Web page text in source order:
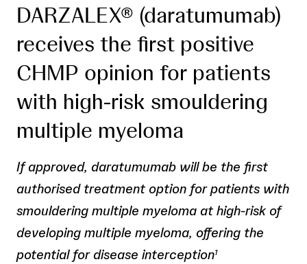
DARZALEX® (daratumumab)
receives the first positive
CHMP opinion for patients
with high-risk smouldering
multiple myeloma
If approved, daratumumab will be the first
authorised treatment option for patients with
smouldering multiple myeloma at high-risk of
developing multiple myeloma, offering the
potential for disease interception1